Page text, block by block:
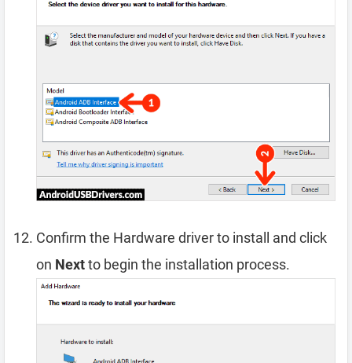
Confirm the Hardware driver to install and click
on Nextto begin the installation process.